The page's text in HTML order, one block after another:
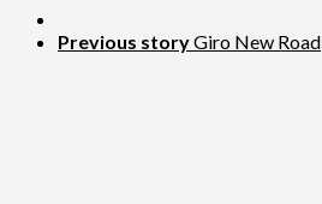
Previous storyGiro New Road